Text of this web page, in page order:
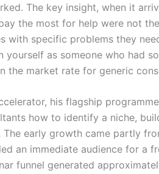
The key insight, when it
the most for help were not
with specific problems they
yourself as someone who had
the market rate for generic
his flagship
how to identify a niche,
The early growth came partly
an immediate audience for a
funnel generated